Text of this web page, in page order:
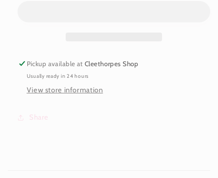
Pickup available atCleethorpes Shop
Usually ready in 24 hours
View store information
Share